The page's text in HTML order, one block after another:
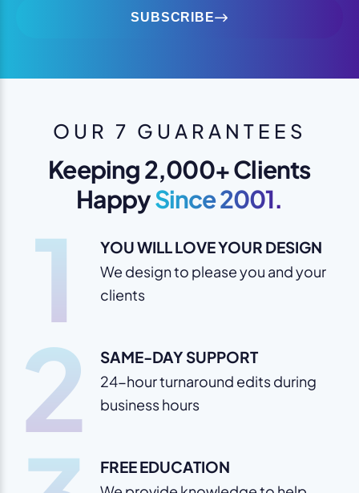
SUBSCRIBE
OUR 7 GUARANTEES
Keeping 2,000+ Clients
HappySince 2001.
1 YOU WILL LOVE YOUR DESIGN
We design to please you and your
clients
2 SAME-DAY SUPPORT
24-hour turnaround edits during
business hours
FREE EDUCATION